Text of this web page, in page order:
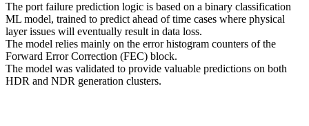
The port failure prediction logic is based on a binary classification
ML model, trained to predict ahead of time cases where physical
layer issues will eventually result in data loss.
The model relies mainly on the error histogram counters of the
Forward Error Correction (FEC) block.
The model was validated to provide valuable predictions on both
HDR and NDR generation clusters.